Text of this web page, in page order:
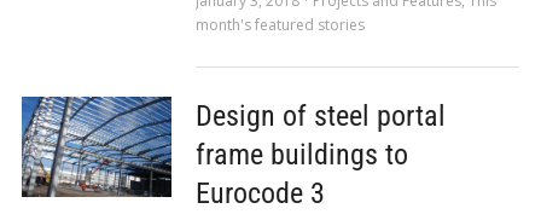
month's featured stories
Design of steel portal
frame buildings to
Eurocode 3